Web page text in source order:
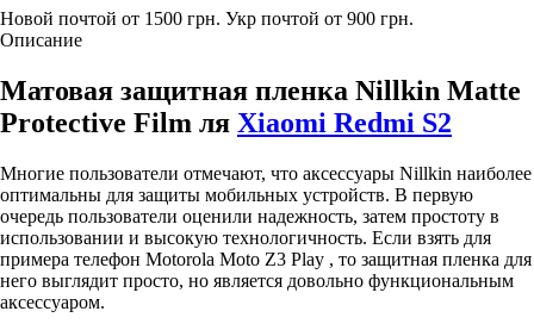
Новой почтой от 1500 грн. Укр почтой от 900 грн.
Описание
Матовая защитная пленка Nillkin Matte
Protective Film ля Xiaomi Redmi S2
Многие пользователи отмечают, что аксессуары Nillkin наиболее
оптимальны для защиты мобильных устройств. В первую
очередь пользователи оценили надежность, затем простоту в
использовании и высокую технологичность. Если взять для
примера телефон Motorola Moto Z3 Play , то защитная пленка для
него выглядит просто, но является довольно функциональным
аксессуаром.